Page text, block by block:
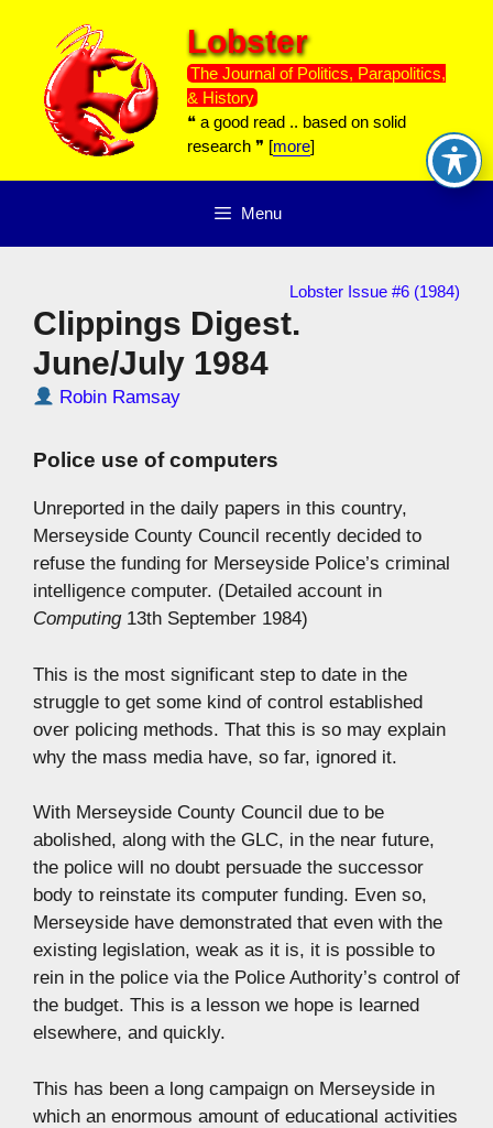
content
Lobster
The Journal of Politics, Parapolitics,
& History
❝ a good read .. based on solid
research ❞ [more]
Menu
Lobster Issue #6 (1984)
Clippings Digest.
June/July 1984
Robin Ramsay
Police use of computers
Unreported in the daily papers in this country,
Merseyside County Council recently decided to
refuse the funding for Merseyside Police’s criminal
intelligence computer. (Detailed account in
Computing13th September 1984)
This is the most significant step to date in the
struggle to get some kind of control established
over policing methods. That this is so may explain
why the mass media have, so far, ignored it.
With Merseyside County Council due to be
abolished, along with the GLC, in the near future,
the police will no doubt persuade the successor
body to reinstate its computer funding. Even so,
Merseyside have demonstrated that even with the
existing legislation, weak as it is, it is possible to
rein in the police via the Police Authority’s control of
the budget. This is a lesson we hope is learned
elsewhere, and quickly.
This has been a long campaign on Merseyside in
which an enormous amount of educational activities